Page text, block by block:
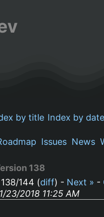
by title Index by date
Issues News
138
144 (diff) - Next » -
23/2018 11:25 AM